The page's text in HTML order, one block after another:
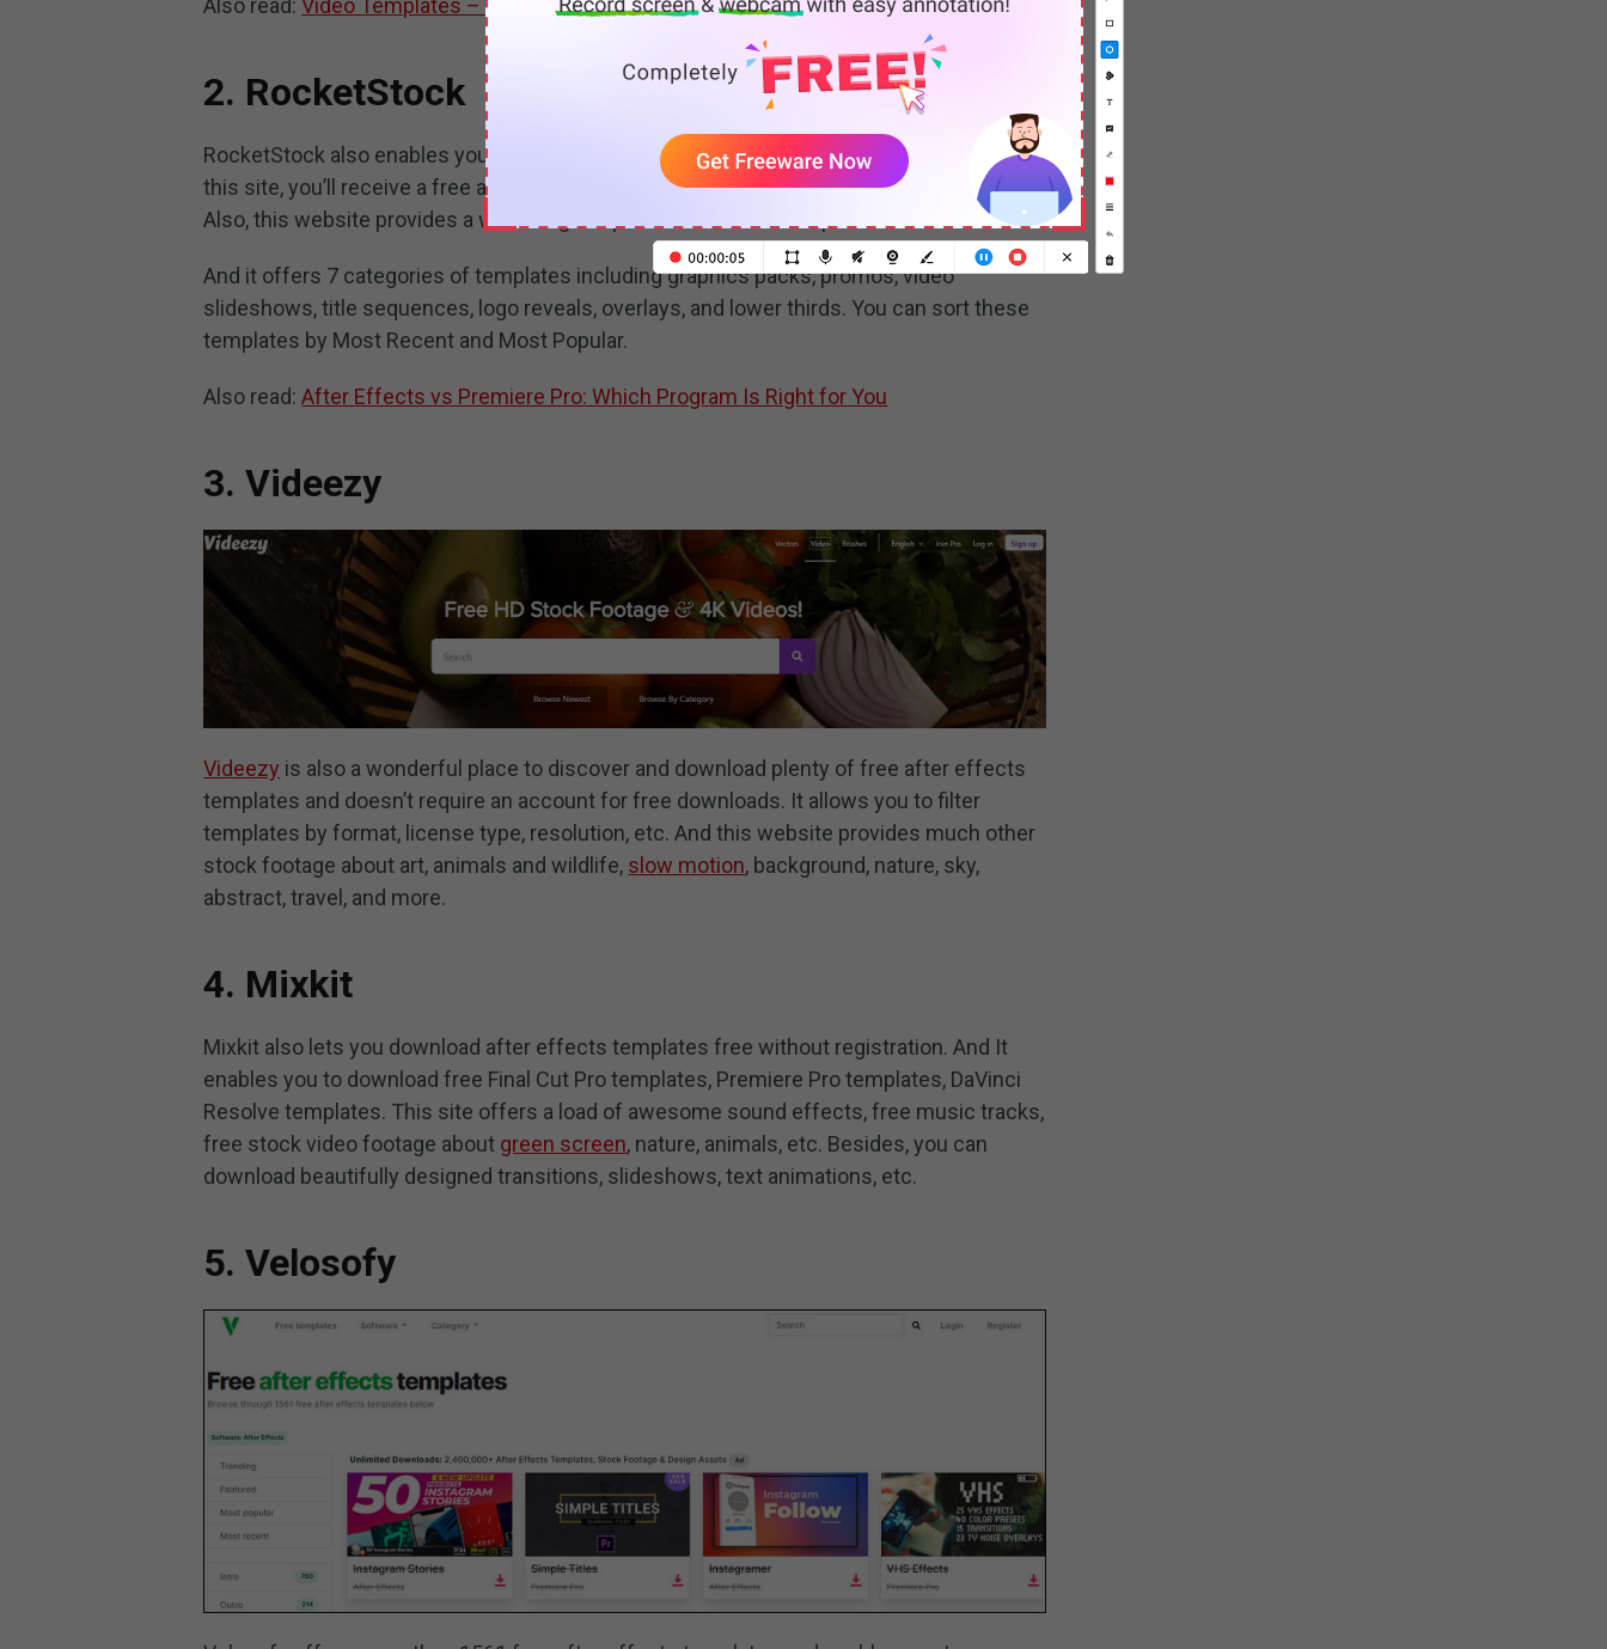
Also read:Video Templates – Where to Get and How to Use
2. RocketStock
RocketStock also enables you to download after effects templates free. If you sign up to
this site, you’ll receive a free after effects template or motion design asset per month.
Also, this website provides a wide range of paid after effects templates.
And it offers 7 categories of templates including graphics packs, promos, video
slideshows, title sequences, logo reveals, overlays, and lower thirds. You can sort these
templates by Most Recent and Most Popular.
Also read:After Effects vs Premiere Pro: Which Program Is Right for You
3. Videezy
Videezy is also a wonderful place to discover and download plenty of free after effects
templates and doesn’t require an account for free downloads. It allows you to filter
templates by format, license type, resolution, etc. And this website provides much other
stock footage about art, animals and wildlife, slow motion, background, nature, sky,
abstract, travel, and more.
4. Mixkit
Mixkit also lets you download after effects templates free without registration. And It
enables you to download free Final Cut Pro templates, Premiere Pro templates, DaVinci
Resolve templates. This site offers a load of awesome sound effects, free music tracks,
free stock video footage about green screen, nature, animals, etc. Besides, you can
download beautifully designed transitions, slideshows, text animations, etc.
5. Velosofy